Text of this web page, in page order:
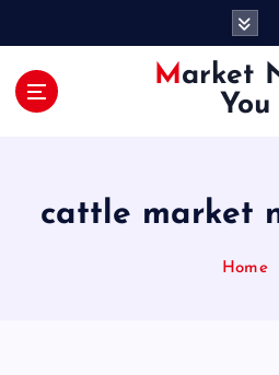
Market Near
You
cattle market
Home